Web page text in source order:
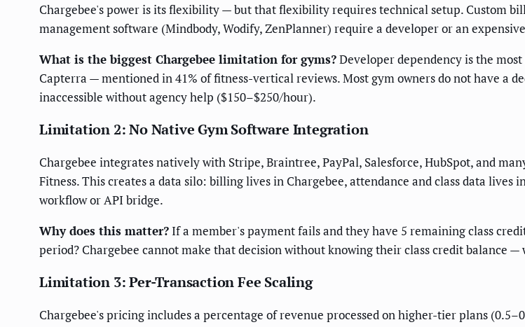
Chargebee's power is its flexibility — but that flexibility requires technical setup. Custom
management software (Mindbody, Wodify, ZenPlanner) require a developer or an
What is the biggest Chargebee limitation for gyms?Developer dependency is the
Capterra — mentioned in 41% of fitness-vertical reviews. Most gym owners do not have a
inaccessible without agency help ($150–$250/hour).
Limitation 2: No Native Gym Software Integration
Chargebee integrates natively with Stripe, Braintree, PayPal, Salesforce, HubSpot, and
Fitness. This creates a data silo: billing lives in Chargebee, attendance and class data
workflow or API bridge.
Why does this matter? If a member's payment fails and they have 5 remaining class
period? Chargebee cannot make that decision without knowing their class credit balance —
Limitation 3: Per-Transaction Fee Scaling
Chargebee's pricing includes a percentage of revenue processed on higher-tier plans